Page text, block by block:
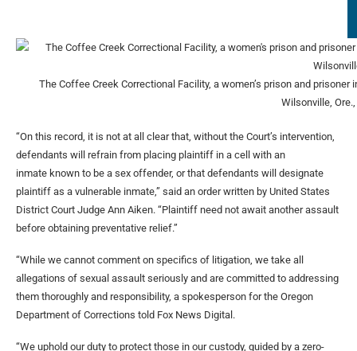
The Coffee Creek Correctional Facility, a women’s prison and
Wilsonville,
“On this record, it is not at all clear that, without the Court’s intervention,
defendants will refrain from placing plaintiff in a cell with an
inmate known to be a sex offender, or that defendants will designate
plaintiff as a vulnerable inmate,” said an order written by United States
District Court Judge Ann Aiken. “Plaintiff need not await another assault
before obtaining preventative relief.”
“While we cannot comment on specifics of litigation, we take all
allegations of sexual assault seriously and are committed to addressing
them thoroughly and responsibility, a spokesperson for the Oregon
Department of Corrections told Fox News Digital.
“We uphold our duty to protect those in our custody, guided by a zero-